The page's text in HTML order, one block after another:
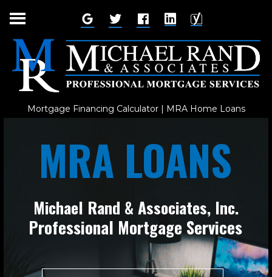
Mortgage Financing Calculator | MRA Home Loans
Professional Mortgage Services
MRA LOANS
Michael Rand & Associates, Inc.